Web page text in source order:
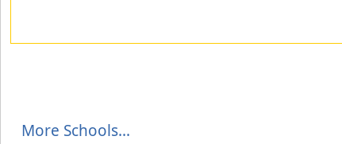
More Schools...